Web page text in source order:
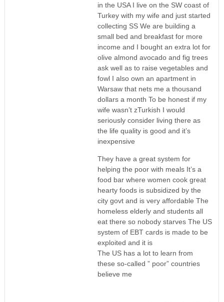
in the USA I live on the SW coast of
Turkey with my wife and just started
collecting SS We are building a
small bed and breakfast for more
income and I bought an extra lot for
olive almond avocado and fig trees
ask well as to raise vegetables and
fowl I also own an apartment in
Warsaw that nets me a thousand
dollars a month To be honest if my
wife wasn’t zTurkish I would
seriously consider living there as
the life quality is good and it’s
inexpensive
They have a great system for
helping the poor with meals It’s a
food bar where women cook great
hearty foods is subsidized by the
city govt and is very affordable The
homeless elderly and students all
eat there so nobody starves The US
system of EBT cards is made to be
exploited and it is
The US has a lot to learn from
these so-called ” poor” countries
believe me